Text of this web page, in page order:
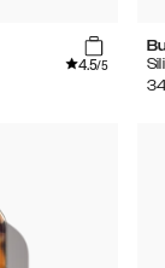
4.5/5